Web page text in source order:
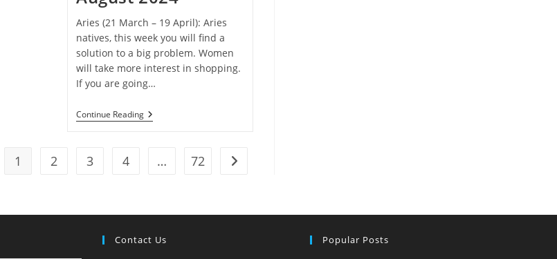
Aries (21 March – 19 April): Aries
natives, this week you will find a
solution to a big problem. Women
will take more interest in shopping.
If you are going…
Continue ReadingGanesha
Speaks:
The
24
2024
1 2 3 4 … 72 Go to the next page
Contact Us Popular Posts